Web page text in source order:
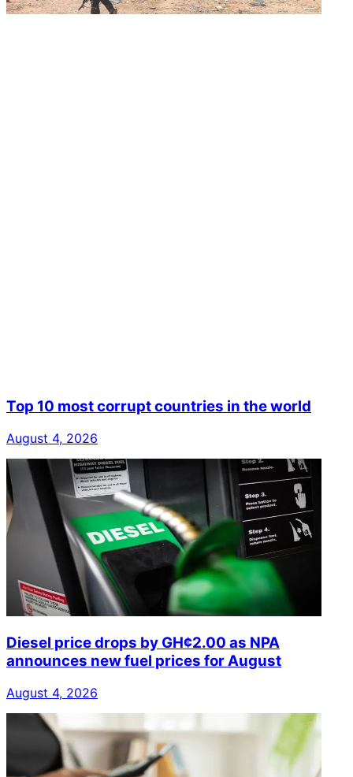
Top 10 most corrupt countries in the world
August 4, 2026
Diesel price drops by GH¢2.00 as NPA
announces new fuel prices for August
August 4, 2026